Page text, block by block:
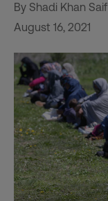
By Shadi Khan Saif
August 16, 2021